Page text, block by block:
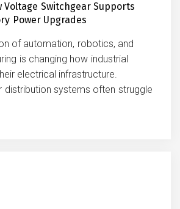
Voltage Switchgear Supports
Power Upgrades
of automation, robotics, and
is changing how industrial
electrical infrastructure.
distribution systems often struggle